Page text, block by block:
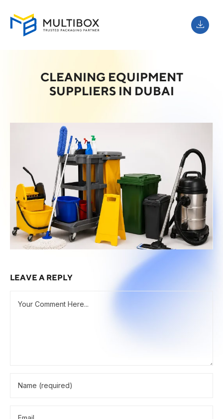
CLEANING EQUIPMENT
SUPPLIERS IN DUBAI
LEAVE A REPLY